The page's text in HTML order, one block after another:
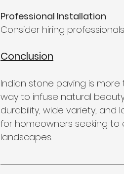
Professional Installation
Consider hiring
Conclusion
Indian stone paving is
way to infuse natural
durability, wide variety,
for homeowners seeking
landscapes.